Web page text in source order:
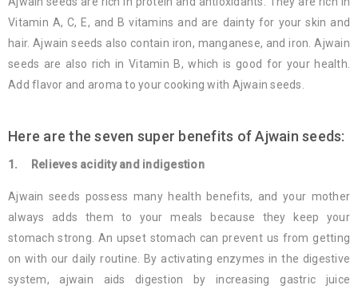
Vitamin A, C, E, and B vitamins and are dainty for your skin and
hair. Ajwain seeds also contain iron, manganese, and iron. Ajwain
seeds are also rich in Vitamin B, which is good for your health.
Add flavor and aroma to your cooking with Ajwain seeds.
Here are the seven super benefits of Ajwain seeds:
1. Relieves acidity and indigestion
Ajwain seeds possess many health benefits, and your mother
always adds them to your meals because they keep your
stomach strong. An upset stomach can prevent us from getting
on with our daily routine. By activating enzymes in the digestive
system, ajwain aids digestion by increasing gastric juice